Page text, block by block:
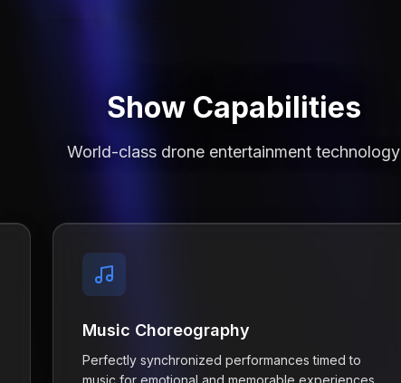
Show Capabilities
World-class drone entertainment technology
Music Choreography
Perfectly synchronized performances timed to
music for emotional and memorable experiences.